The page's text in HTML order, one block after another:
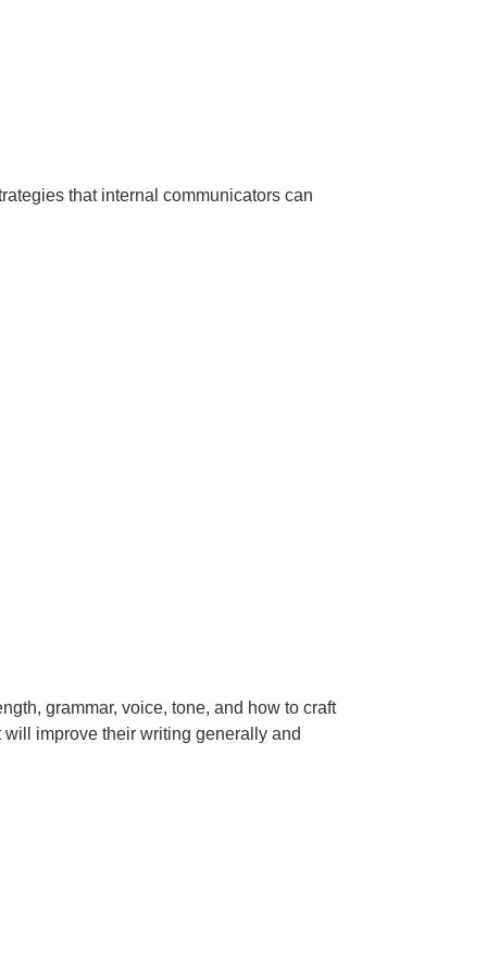
that internal communicators can
grammar, voice, tone, and how to craft
improve their writing generally and